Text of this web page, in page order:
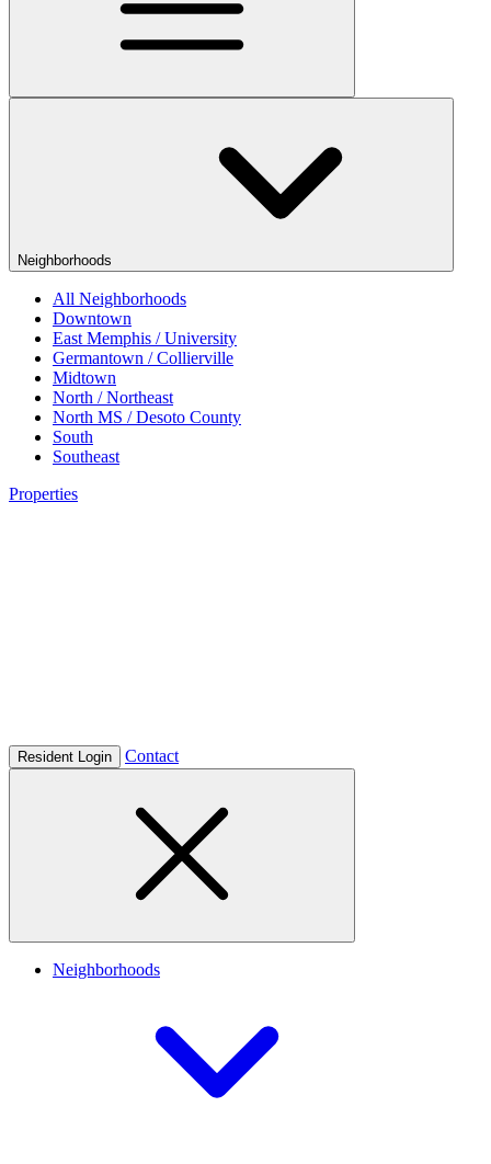
Neighborhoods
All Neighborhoods
Downtown
East Memphis / University
Germantown / Collierville
Midtown
North / Northeast
North MS / Desoto County
South
Southeast
Properties
Resident Login Contact
Neighborhoods